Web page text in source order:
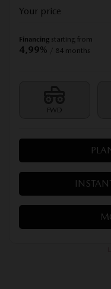
Your price
Financing starting from
4,99% / 84 months
FWD